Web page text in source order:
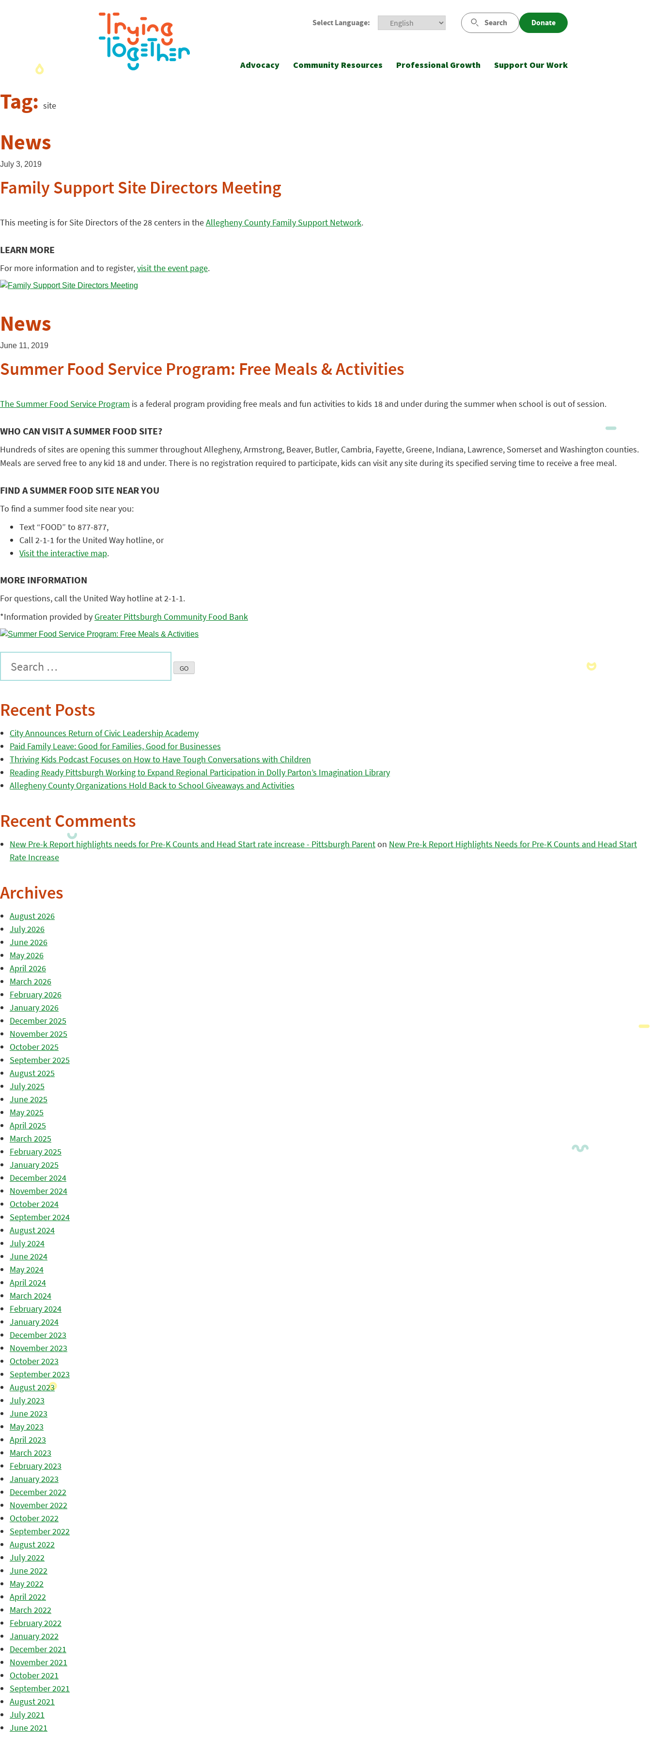
Select Language: Search Donate
Advocacy Community Resources Professional Growth Support Our Work
Tag: site
News
July 3, 2019
Family Support Site Directors Meeting
This meeting is for Site Directors of the 28 centers in theAllegheny County Family Support Network.
LEARN MORE
For more information and to register,visit the event page.
News
June 11, 2019
Summer Food Service Program: Free Meals & Activities
The Summer Food Service Program is a federal program providing free meals and fun activities to kids 18 and under during the summer when school is out of session.
WHO CAN VISIT A SUMMER FOOD SITE?
Hundreds of sites are opening this summer throughout Allegheny, Armstrong, Beaver, Butler, Cambria, Fayette, Greene, Indiana, Lawrence, Somerset and Washington counties.
Meals are served free to any kid 18 and under. There is no registration required to participate, kids can visit any site during its specified serving time to receive a free meal.
FIND A SUMMER FOOD SITE NEAR YOU
To find a summer food site near you:
Text “FOOD” to 877-877,
Call 2-1-1 for the United Way hotline, or
Visit the interactive map.
MORE INFORMATION
For questions, call the United Way hotline at 2-1-1.
*Information provided by Greater Pittsburgh Community Food Bank
Recent Posts
City Announces Return of Civic Leadership Academy
Paid Family Leave: Good for Families, Good for Businesses
Thriving Kids Podcast Focuses on How to Have Tough Conversations with Children
Reading Ready Pittsburgh Working to Expand Regional Participation in Dolly Parton’s Imagination Library
Allegheny County Organizations Hold Back to School Giveaways and Activities
Recent Comments
New Pre-k Report highlights needs for Pre-K Counts and Head Start rate increase - Pittsburgh Parenton New Pre-k Report Highlights Needs for Pre-K Counts and Head Start
Rate Increase
Archives
August 2026
July 2026
June 2026
May 2026
April 2026
March 2026
February 2026
January 2026
December 2025
November 2025
October 2025
September 2025
August 2025
July 2025
June 2025
May 2025
April 2025
March 2025
February 2025
January 2025
December 2024
November 2024
October 2024
September 2024
August 2024
July 2024
June 2024
May 2024
April 2024
March 2024
February 2024
January 2024
December 2023
November 2023
October 2023
September 2023
August 2023
July 2023
June 2023
May 2023
April 2023
March 2023
February 2023
January 2023
December 2022
November 2022
October 2022
September 2022
August 2022
July 2022
June 2022
May 2022
April 2022
March 2022
February 2022
January 2022
December 2021
November 2021
October 2021
September 2021
August 2021
July 2021
June 2021